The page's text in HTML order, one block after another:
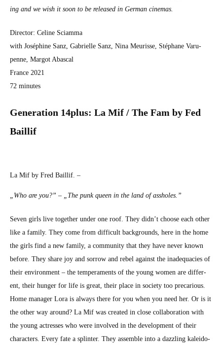
ing and we wish it soon to be released in Ger­man cin­e­mas.
Direc­tor: Celine Sci­amma
with Joséphine Sanz, Gabrielle Sanz, Nina Meurisse, Stéphane Varu­
penne, Mar­got Abas­cal
France 2021
72 min­utes
Gen­er­a­tion 14plus: La Mif / The Fam by Fed
Bail­lif
La Mif by Fred Bail­lif. –
„Who are you?” – „The punk queen in the land of ass­holes.”
Sev­en girls live togeth­er under one roof. They did­n’t choose each oth­er
like a fam­i­ly. They come from dif­fi­cult back­grounds, here in the home
the girls find a new fam­i­ly, a com­mu­ni­ty that they have nev­er known
before. They share joy and sor­row and rebel against the inad­e­qua­cies of
their envi­ron­ment – the tem­pera­ments of the young women are dif­fer­
ent, their hunger for life is great, their place in soci­ety too pre­car­i­ous.
Home man­ag­er Lora is always there for you when you need her. Or is it
the oth­er way around? La Mif was cre­at­ed in close col­lab­o­ra­tion with
the young actress­es who were involved in the devel­op­ment of their
char­ac­ters. Every fate a splin­ter. They assem­ble into a daz­zling kalei­do­